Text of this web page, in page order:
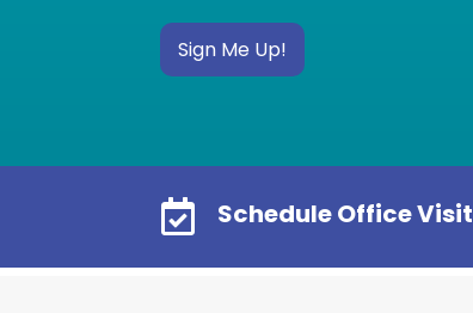
Sign Me Up!
 Schedule Office Visit